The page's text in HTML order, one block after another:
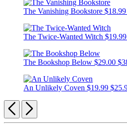
The Vanishing Bookstore $18.99
The Twice-Wanted Witch $19.99
The Bookshop Below $29.00
An Unlikely Coven $19.99
Previous
Next